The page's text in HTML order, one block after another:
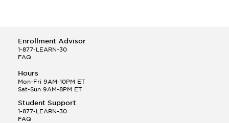
Enrollment Advisor
1-877-LEARN-30
FAQ
Hours
Mon-Fri 9AM-10PM ET
Sat-Sun 9AM-8PM ET
Student Support
1-877-LEARN-30
FAQ